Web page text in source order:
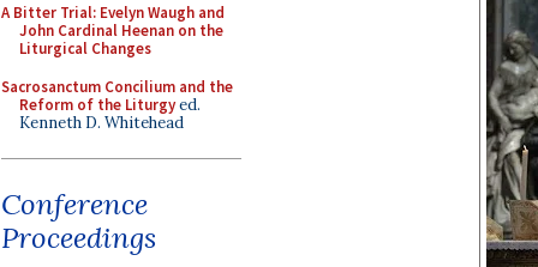
A Bitter Trial: Evelyn Waugh and
John Cardinal Heenan on the
Liturgical Changes
Sacrosanctum Concilium and the
Reform of the Liturgyed.
Kenneth D. Whitehead
Conference
Proceedings